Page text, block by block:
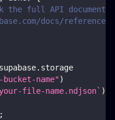
the full API
docs/reference/
supabase. storage
name")
your-file-name.ndjson` )
;